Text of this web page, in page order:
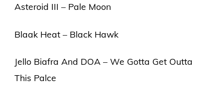
Asteroid III – Pale Moon
Blaak Heat – Black Hawk
Jello Biafra And DOA – We Gotta Get Outta
This Palce